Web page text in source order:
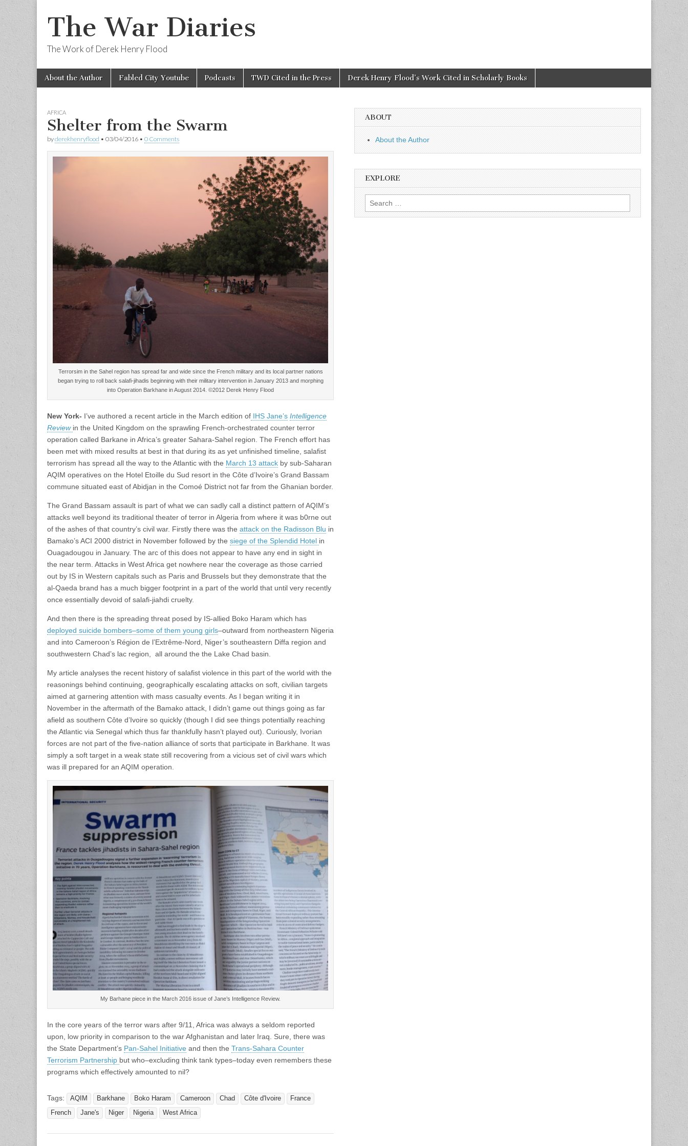
The War Diaries
The Work of Derek Henry Flood
Main
menu
Skip
About the Author Fabled City Youtube Podcasts TWD Cited in the Press Derek Henry Flood’s Work Cited in Scholarly Books
AFRICA
Shelter from the Swarm
byderekhenryflood • 03/04/2016 • 0 Comments
Terrorsim in the Sahel region has spread far and wide since the French military and its local partner nations
began trying to roll back salafi-jihadis beginning with their military intervention in January 2013 and morphing
into Operation Barkhane in August 2014. ©2012 Derek Henry Flood
New York- I’ve authored a recent article in the March edition of IHS Jane’s Intelligence
Review in the United Kingdom on the sprawling French-orchestrated counter terror
operation called Barkane in Africa’s greater Sahara-Sahel region. The French effort has
been met with mixed results at best in that during its as yet unfinished timeline, salafist
terrorism has spread all the way to the Atlantic with the March 13 attack by sub-Saharan
AQIM operatives on the Hotel Etoille du Sud resort in the Côte d’Ivoire’s Grand Bassam
commune situated east of Abidjan in the Comoé District not far from the Ghanian border.
The Grand Bassam assault is part of what we can sadly call a distinct pattern of AQIM’s
attacks well beyond its traditional theater of terror in Algeria from where it was b0rne out
of the ashes of that country’s civil war. Firstly there was the attack on the Radisson Blu in
Bamako’s ACI 2000 district in November followed by the siege of the Splendid Hotel in
Ouagadougou in January. The arc of this does not appear to have any end in sight in
the near term. Attacks in West Africa get nowhere near the coverage as those carried
out by IS in Western capitals such as Paris and Brussels but they demonstrate that the
al-Qaeda brand has a much bigger footprint in a part of the world that until very recently
once essentially devoid of salafi-jiahdi cruelty.
And then there is the spreading threat posed by IS-allied Boko Haram which has
deployed suicide bombers–some of them young girls–outward from northeastern Nigeria
and into Cameroon’s Région de l’Extrême-Nord, Niger’s southeastern Diffa region and
southwestern Chad’s lac region, all around the the Lake Chad basin.
My article analyses the recent history of salafist violence in this part of the world with the
reasonings behind continuing, geographically escalating attacks on soft, civilian targets
aimed at garnering attention with mass casualty events. As I began writing it in
November in the aftermath of the Bamako attack, I didn’t game out things going as far
afield as southern Côte d’Ivoire so quickly (though I did see things potentially reaching
the Atlantic via Senegal which thus far thankfully hasn’t played out). Curiously, Ivorian
forces are not part of the five-nation alliance of sorts that participate in Barkhane. It was
simply a soft target in a weak state still recovering from a vicious set of civil wars which
was ill prepared for an AQIM operation.
My Barhane piece in the March 2016 issue of Jane’s Intelligence Review.
In the core years of the terror wars after 9/11, Africa was always a seldom reported
upon, low priority in comparison to the war Afghanistan and later Iraq. Sure, there was
the State Department’s Pan-Sahel Initiative and then the Trans-Sahara Counter
Terrorism Partnership but who–excluding think tank types–today even remembers these
programs which effectively amounted to nil?
Tags: AQIM Barkhane Boko Haram Cameroon Chad Côte d'Ivoire
France
French
Jane's Niger Nigeria West Africa
ABOUT
About the Author
EXPLORE
Search
for: